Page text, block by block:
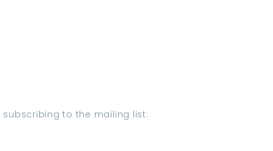
to the mailing list: